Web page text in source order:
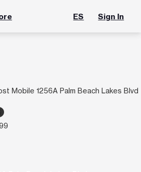
ES Sign In
Mobile 1256A Palm Beach Lakes Blvd